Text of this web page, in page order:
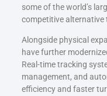
some of the world’s
competitive alternative
Alongside physical
have further
Real-time tracking
management, and
efficiency and faster